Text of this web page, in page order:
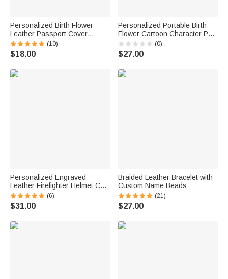
Personalized Birth Flower
Leather Passport Cover
Luggage Tag Set with Name
Travel Essential Birthday Gift
for Women
(10)
$18.00
Personalized Portable Birth
Flower Cartoon Character PU
Leather Jewelry Box with
Name Travel Accessories
Birthday Gift for Women
(0)
$27.00
Personalized Engraved
Leather Firefighter Helmet Chin
Strap with Name Birthday Gift
for Firemen
(6)
$31.00
Braided Leather Bracelet with
Custom Name Beads
(21)
$27.00